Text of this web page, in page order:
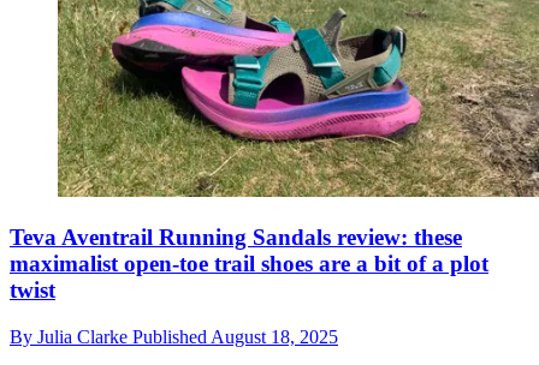
Teva Aventrail Running Sandals review: these
maximalist open-toe trail shoes are a bit of a plot
twist
By Julia Clarke Published August 18, 2025